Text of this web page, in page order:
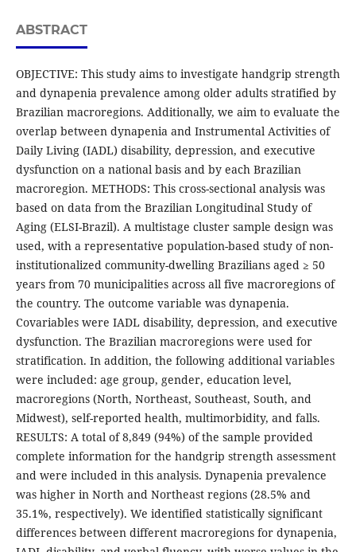
ABSTRACT
OBJECTIVE: This study aims to investigate handgrip strength
and dynapenia prevalence among older adults stratified by
Brazilian macroregions. Additionally, we aim to evaluate the
overlap between dynapenia and Instrumental Activities of
Daily Living (IADL) disability, depression, and executive
dysfunction on a national basis and by each Brazilian
macroregion. METHODS: This cross-sectional analysis was
based on data from the Brazilian Longitudinal Study of
Aging (ELSI-Brazil). A multistage cluster sample design was
used, with a representative population-based study of non-
institutionalized community-dwelling Brazilians aged ≥ 50
years from 70 municipalities across all five macroregions of
the country. The outcome variable was dynapenia.
Covariables were IADL disability, depression, and executive
dysfunction. The Brazilian macroregions were used for
stratification. In addition, the following additional variables
were included: age group, gender, education level,
macroregions (North, Northeast, Southeast, South, and
Midwest), self-reported health, multimorbidity, and falls.
RESULTS: A total of 8,849 (94%) of the sample provided
complete information for the handgrip strength assessment
and were included in this analysis. Dynapenia prevalence
was higher in North and Northeast regions (28.5% and
35.1%, respectively). We identified statistically significant
differences between different macroregions for dynapenia,